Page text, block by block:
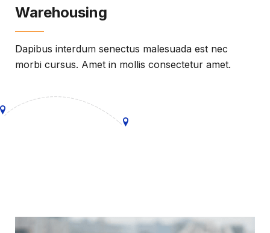
Warehousing
Dapibus interdum senectus malesuada est nec
morbi cursus. Amet in mollis consectetur amet.